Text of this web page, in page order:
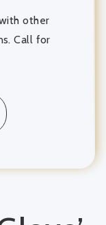
other
Call for